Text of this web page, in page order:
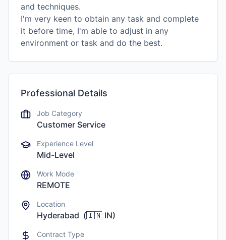
and techniques.
I'm very keen to obtain any task and complete
it before time, I'm able to adjust in any
environment or task and do the best.
Professional Details
Job Category
Customer Service
Experience Level
Mid-Level
Work Mode
REMOTE
Location
Hyderabad (🇮🇳 IN)
Contract Type